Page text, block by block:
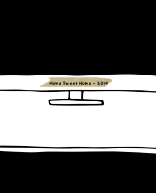
Home Sweet Home - 2014